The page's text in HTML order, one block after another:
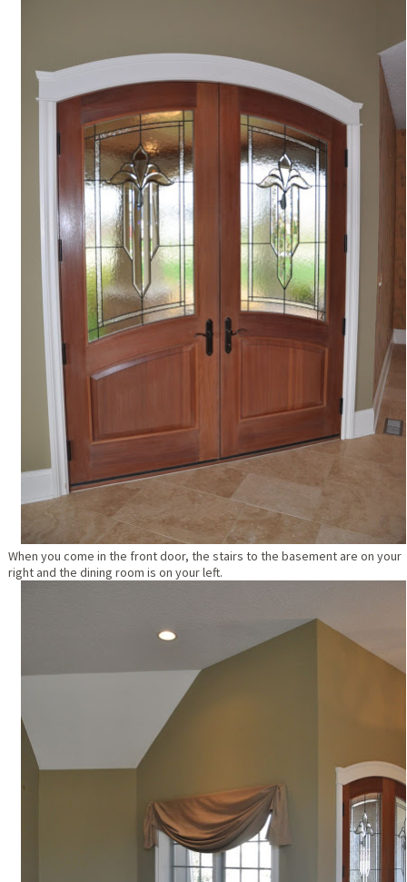
When you come in the front door, the stairs to the basement are on your
right and the dining room is on your left.